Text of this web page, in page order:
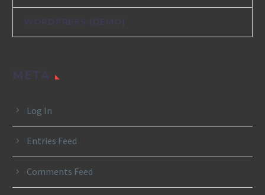
WORDPRESS (DEMO)
META
Log In
Entries Feed
Comments Feed